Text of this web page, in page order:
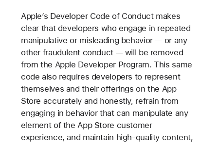
Apple’s Developer Code of Conduct makes
clear that developers who engage in repeated
manipulative or misleading behavior — or any
other fraudulent conduct — will be removed
from the Apple Developer Program. This same
code also requires developers to represent
themselves and their offerings on the App
Store accurately and honestly, refrain from
engaging in behavior that can manipulate any
element of the App Store customer
experience, and maintain high-quality content,